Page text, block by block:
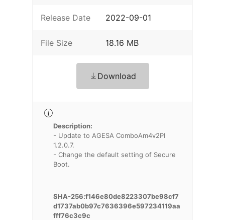
Release Date 2022-09-01
File Size 18.16 MB
Download
Description:
- Update to AGESA ComboAm4v2PI
1.2.0.7.
- Change the default setting of Secure
Boot.
SHA-256:f146e80de8223307be98cf7
d1737ab0b97c7636396e597234119aa
fff76c3c9c